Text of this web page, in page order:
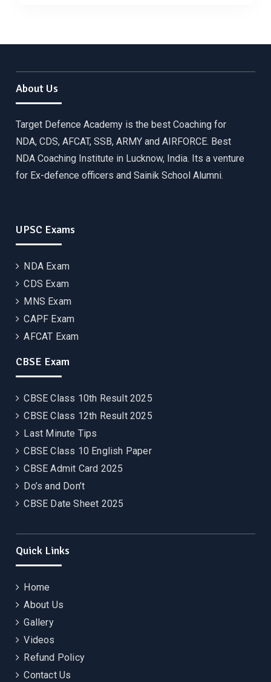
About Us
Target Defence Academy is the best Coaching for
NDA, CDS, AFCAT, SSB, ARMY and AIRFORCE. Best
NDA Coaching Institute in Lucknow, India. Its a venture
for Ex-defence officers and Sainik School Alumni.
UPSC Exams
NDA Exam
CDS Exam
MNS Exam
CAPF Exam
AFCAT Exam
CBSE Exam
CBSE Class 10th Result 2025
CBSE Class 12th Result 2025
Last Minute Tips
CBSE Class 10 English Paper
CBSE Admit Card 2025
Do’s and Don’t
CBSE Date Sheet 2025
Quick Links
Home
About Us
Gallery
Videos
Refund Policy
Contact Us